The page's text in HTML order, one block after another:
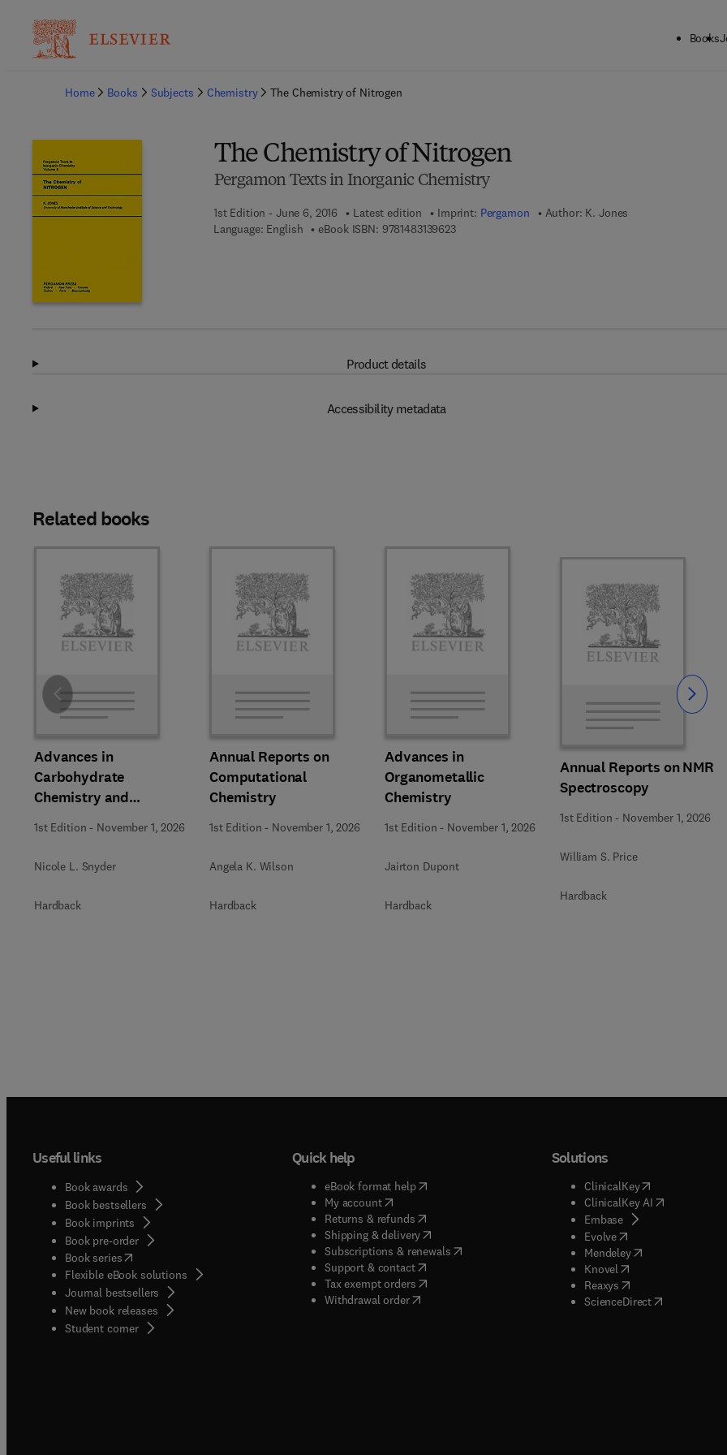
Books
Home
Books Subjects Chemistry The Chemistry of Nitrogen
The Chemistry of Nitrogen
Pergamon Texts in Inorganic Chemistry
1st Edition - June 6, 2016 Latest edition Imprint: Pergamon Author: K. Jones
Language: English
eBook ISBN: 97814831396239 7 8 - 1 - 4 8 3 1 - 3 9 6 2 - 3
Product details
Accessibility metadata
Related books
Advances in
Carbohydrate
Chemistry and
Biochemistry
1st Edition - November 1, 2026
Nicole L. Snyder
Hardback
Annual Reports on
Computational
Chemistry
1st Edition - November 1, 2026
Angela K. Wilson
Hardback
Advances in
Organometallic
Chemistry
1st Edition - November 1, 2026
Jairton Dupont
Hardback
Annual Reports on NMR
Spectroscopy
1st Edition - November 1, 2026
William S. Price
Hardback
Slide Slide
Useful links
Book awards
Book bestsellers
Book imprints
Book pre-order
Book series(opens in new tab/window
Flexible eBook solutions
Journal bestsellers
New book releases
Student corner( opens in new tab/window
Quick help
eBook format help( opens in new tab/window
My account( opens in new tab/window
Returns & refunds( opens in new tab/window
Shipping & delivery(opens in new tab/window
Subscriptions & renewals( opens in new tab/window
)
Support & contact( opens in new tab/window
Tax exempt orders( opens in new tab/window
Withdrawal order
Solutions
ClinicalKey(opens in new
ClinicalKey AI( opens in new
Embase( opens in new tab/
Evolve( opens in new tab/
Mendeley( opens in new tab/
Knovel opens in new tab/
Reaxys opens in new tab/
ScienceDirect( opens in new